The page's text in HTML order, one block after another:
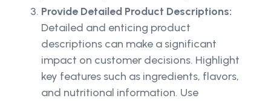
Provide Detailed Product Descriptions:
Detailed and enticing product
descriptions can make a significant
impact on customer decisions. Highlight
key features such as ingredients, flavors,
and nutritional information. Use